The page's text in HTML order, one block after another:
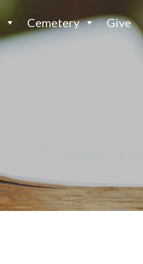
Cemetery Give